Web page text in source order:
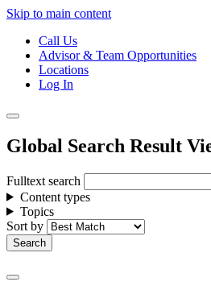
Skip to main content
Call Us
Advisor & Team Opportunities
Locations
Log In
Global Search Result
Fulltext search
Content types
Topics
Sort by